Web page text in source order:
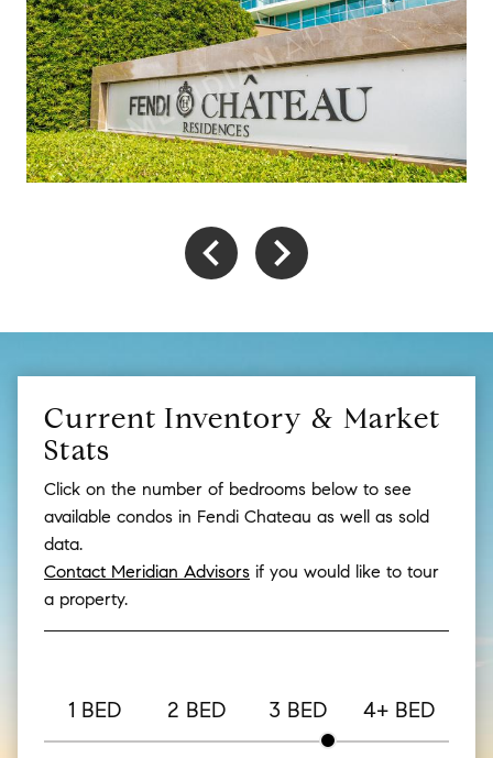
Current Inventory & Market
Stats
Click on the number of bedrooms below to see
available condos in Fendi Chateau as well as sold
data.
Contact Meridian Advisors if you would like to tour
a property.
1 BED 2 BED 3 BED 4+ BED